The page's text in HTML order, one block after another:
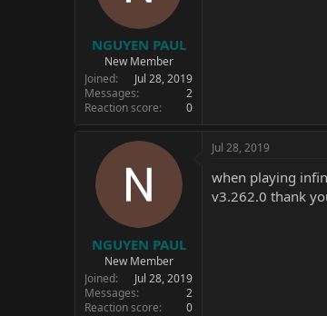
NGUYEN PAUL
New Member
Joined
Jul 28, 2019
Messages
2
Reaction score
0
NGUYEN PAUL
New Member
Joined
Jul 28, 2019
Messages
2
Reaction score
0
Jul 28, 2019
when playing
v3.262.0 thank